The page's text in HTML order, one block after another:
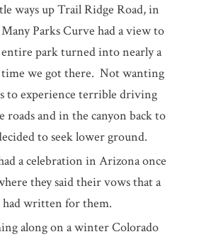
ways up Trail Ridge Road, in
Parks Curve had a view to
park turned into nearly a
we got there. Not wanting
to experience terrible driving
and in the canyon back to
to seek lower ground.
a celebration in Arizona once
they said their vows that a
written for them.
along on a winter Colorado